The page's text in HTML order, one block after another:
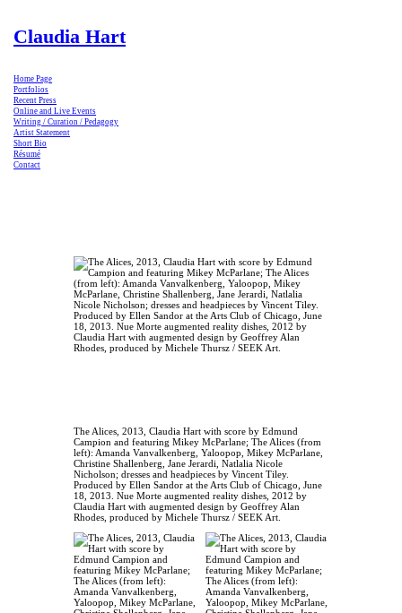
Claudia Hart
Home Page
Portfolios
Recent Press
Online and Live Events
Writing / Curation / Pedagogy
Artist Statement
Short Bio
Résumé
Contact
The Alices, 2013, Claudia Hart with score by Edmund
Campion and featuring Mikey McParlane; The Alices (from
left): Amanda Vanvalkenberg, Yaloopop, Mikey McParlane,
Christine Shallenberg, Jane Jerardi, Natlalia Nicole
Nicholson; dresses and headpieces by Vincent Tiley.
Produced by Ellen Sandor at the Arts Club of Chicago, June
18, 2013. Nue Morte augmented reality dishes, 2012 by
Claudia Hart with augmented design by Geoffrey Alan
Rhodes, produced by Michele Thursz / SEEK Art.